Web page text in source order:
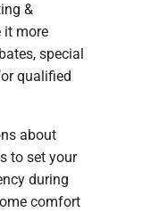
&
it more
special
qualified
about
to set your
during
comfort